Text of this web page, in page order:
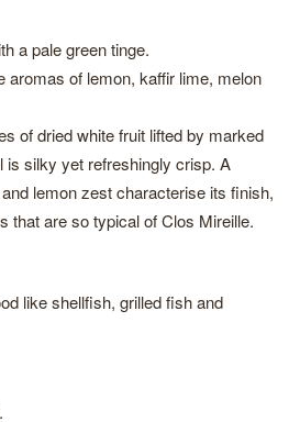
a pale green tinge.
aromas of lemon, kaffir lime, melon
of dried white fruit lifted by marked
is silky yet refreshingly crisp. A
lemon zest characterise its finish,
that are so typical of Clos Mireille.
like shellfish, grilled fish and